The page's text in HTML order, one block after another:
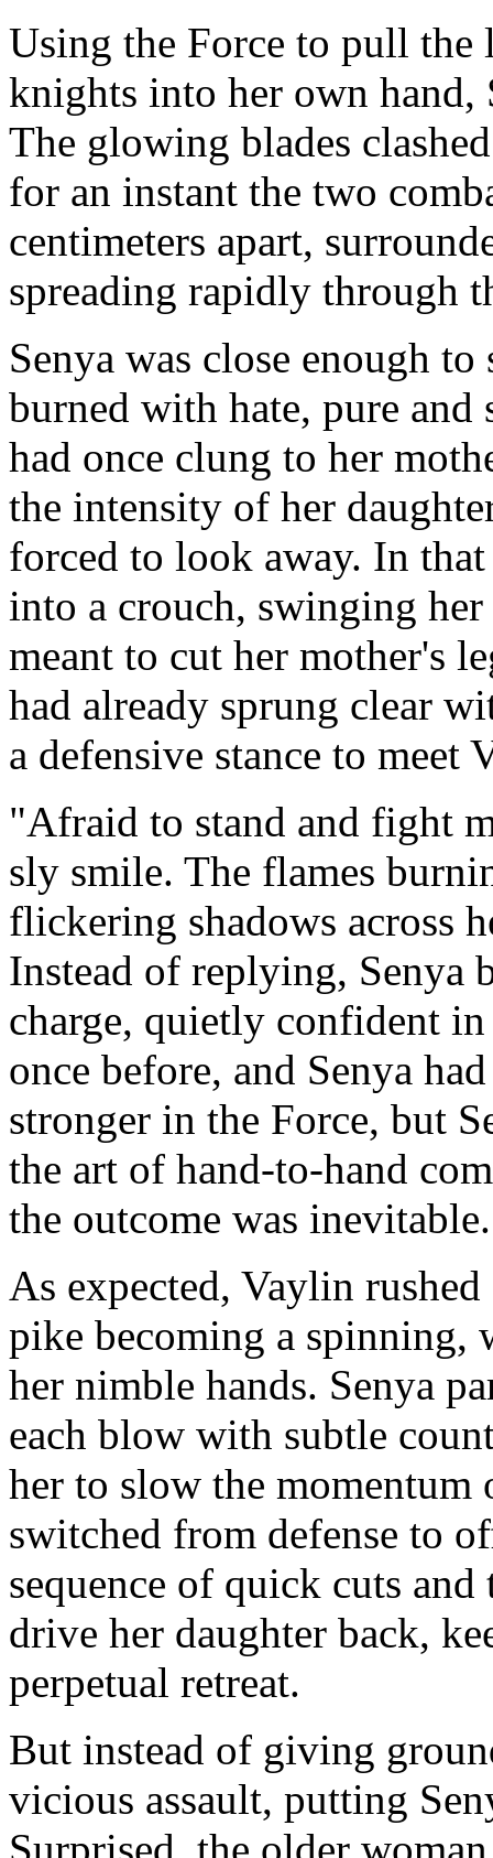
Using the Force to pull
knights into her own hand,
The glowing blades
for an instant the two
centimeters apart,
spreading rapidly through
Senya was close enough
burned with hate, pure
had once clung to her
the intensity of her
forced to look away. In
into a crouch, swinging
meant to cut her mother's
had already sprung clear
a defensive stance to meet
"Afraid to stand and fight
sly smile. The flames
flickering shadows across
Instead of replying, Senya
charge, quietly confident
once before, and Senya
stronger in the Force, but
the art of hand-to-hand
the outcome was inevitable.
As expected, Vaylin
pike becoming a
her nimble hands. Senya
each blow with subtle
her to slow the momentum
switched from defense to
sequence of quick cuts
drive her daughter back,
perpetual retreat.
But instead of giving
vicious assault, putting
Surprised, the older